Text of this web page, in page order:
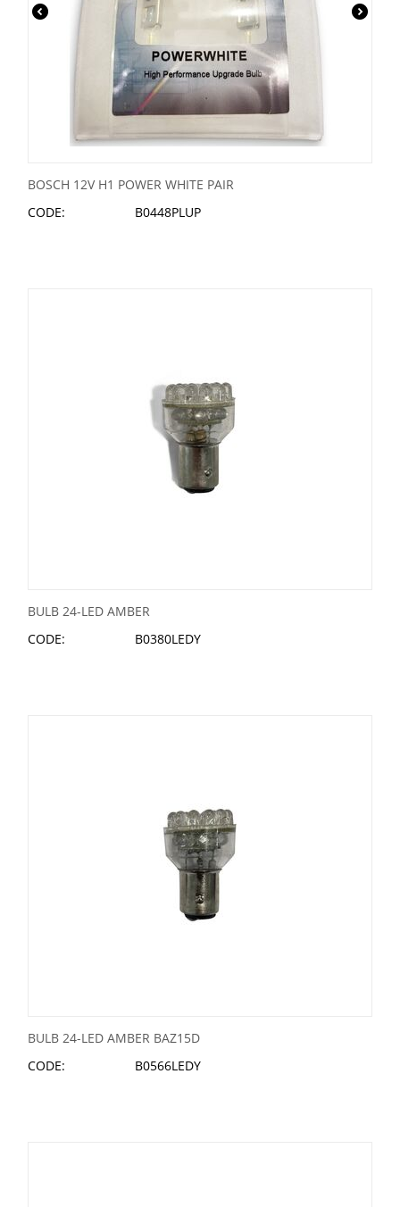
BOSCH 12V H1 POWER WHITE PAIR
CODE:
B0448PLUP
BULB 24-LED AMBER
CODE:
B0380LEDY
BULB 24-LED AMBER BAZ15D
CODE:
B0566LEDY